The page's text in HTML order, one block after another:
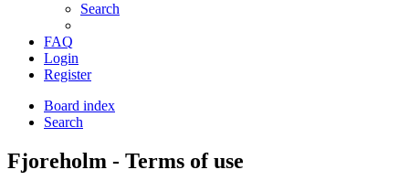
Search
FAQ
Login
Register
Board index
Search
Fjoreholm - Terms of use